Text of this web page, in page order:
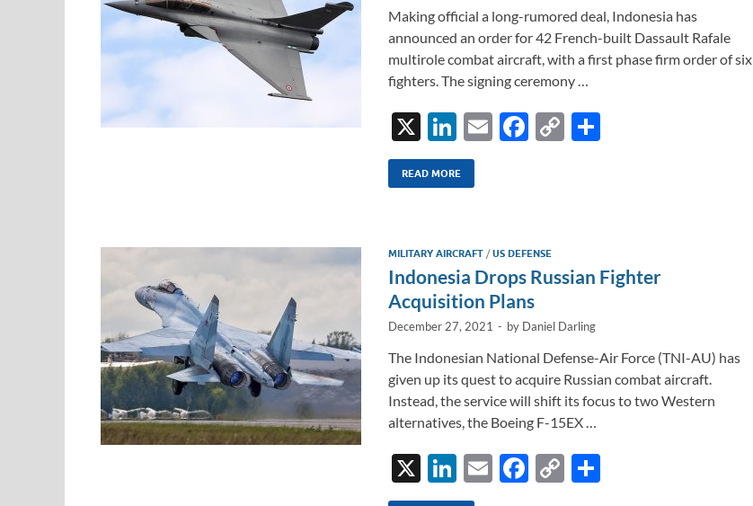
Making official a long-rumored deal, Indonesia has
announced an order for 42 French-built Dassault Rafale
multirole combat aircraft, with a first phase firm order of six
fighters. The signing ceremony …
X
Li
n
k
dI
n
E
F
o
o
k
C
n
READ MORE
MILITARY AIRCRAFT /US DEFENSE
Indonesia Drops Russian Fighter
Acquisition Plans
December 27, 2021 - by Daniel Darling
The Indonesian National Defense-Air Force (TNI-AU) has
given up its quest to acquire Russian combat aircraft.
Instead, the service will shift its focus to two Western
alternatives, the Boeing F-15EX …
X
Li
n
E
F
C